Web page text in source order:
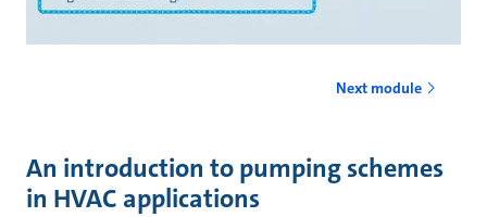
Next module
An introduction to pumping schemes
in HVAC applications